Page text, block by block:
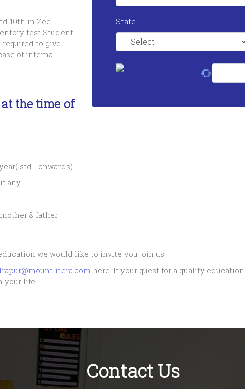
10th in Zee
test Student
to give
of internal
the time of
std I onwards)
any
& father.
State
we would like to invite you join us.
here. If your quest for a quality
your life.
Contact Us